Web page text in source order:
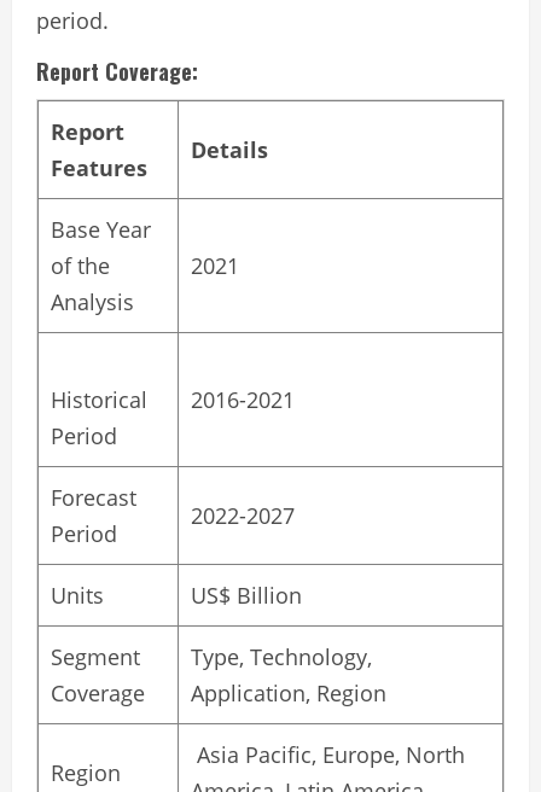
period.
Report Coverage:
Report
Features
Details
Base Year
of the
Analysis
2021
Historical
Period
2016-2021
Forecast
Period
2022-2027
Units US$ Billion
Segment
Coverage
Type, Technology,
Application, Region
Region
Asia Pacific, Europe, North